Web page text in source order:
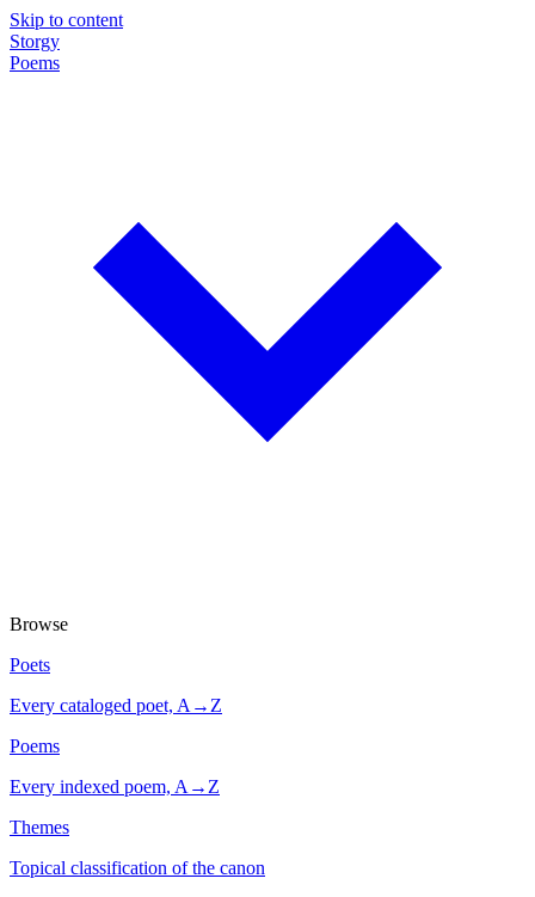
Skip to content
Storgy
Poems
Browse
Poets
Every cataloged poet, A→Z
Poems
Every indexed poem, A→Z
Themes
Topical classification of the canon